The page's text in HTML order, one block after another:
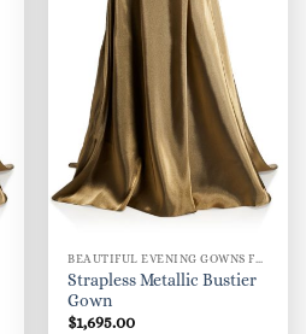
BEAUTIFUL EVENING GOWNS FOR WOMEN
Strapless Metallic Bustier
Gown
$1,695.00